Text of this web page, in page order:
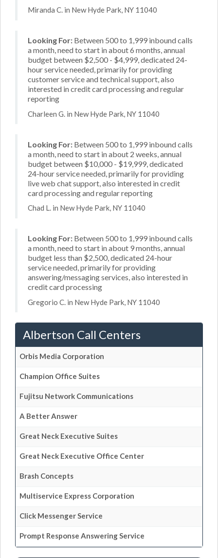
Miranda C. in New Hyde Park, NY 11040
Looking For: Between 500 to 1,999 inbound calls
a month, need to start in about 6 months, annual
budget between $2,500 - $4,999, dedicated 24-
hour service needed, primarily for providing
customer service and technical support, also
interested in credit card processing and regular
reporting
Charleen G. in New Hyde Park, NY 11040
Looking For: Between 500 to 1,999 inbound calls
a month, need to start in about 2 weeks, annual
budget between $10,000 - $19,999, dedicated
24-hour service needed, primarily for providing
live web chat support, also interested in credit
card processing and regular reporting
Chad L. in New Hyde Park, NY 11040
Looking For: Between 500 to 1,999 inbound calls
a month, need to start in about 9 months, annual
budget less than $2,500, dedicated 24-hour
service needed, primarily for providing
answering/messaging services, also interested in
credit card processing
Gregorio C. in New Hyde Park, NY 11040
Albertson Call Centers
Orbis Media Corporation
Champion Office Suites
Fujitsu Network Communications
A Better Answer
Great Neck Executive Suites
Great Neck Executive Office Center
Brash Concepts
Multiservice Express Corporation
Click Messenger Service
Prompt Response Answering Service